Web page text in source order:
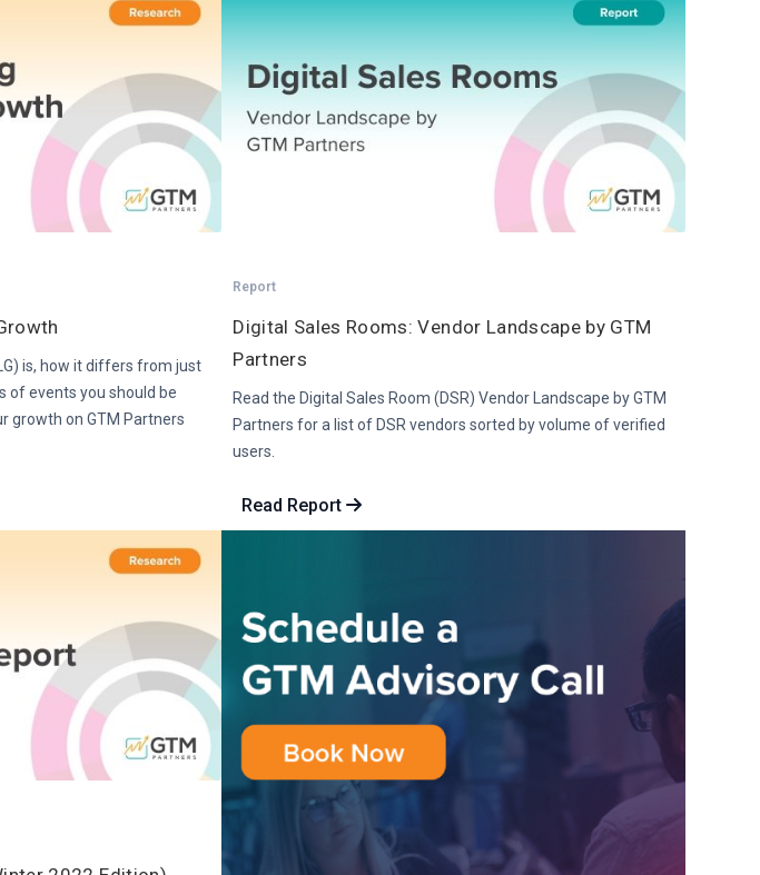
is, how it differs from just
of events you should be
growth on GTM Partners
Report
Digital Sales Rooms: Vendor Landscape by GTM
Partners
Read the Digital Sales Room (DSR) Vendor Landscape by GTM
Partners for a list of DSR vendors sorted by volume of verified
users.
Read Report